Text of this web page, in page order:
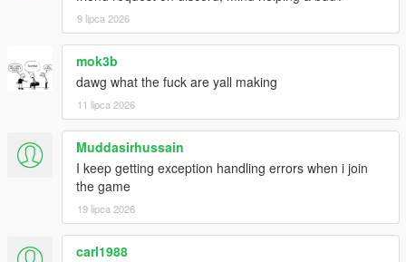
9 lipca 2026
mok3b
dawg what the fuck are yall making
11 lipca 2026
Muddasirhussain
I keep getting exception handling errors when i join
the game
19 lipca 2026
carl1988